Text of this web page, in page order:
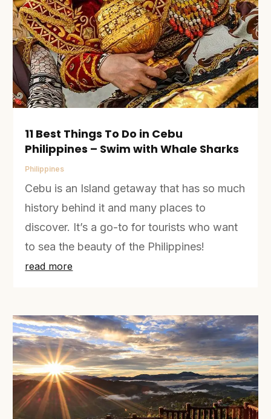
11 Best Things To Do in Cebu
Philippines – Swim with Whale Sharks
Philippines
Cebu is an Island getaway that has so much
history behind it and many places to
discover. It’s a go-to for tourists who want
to sea the beauty of the Philippines!
read more